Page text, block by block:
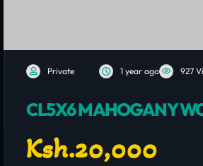
Private 1 year ago 927
CL5X6 MAHOGANY
Ksh.20,000